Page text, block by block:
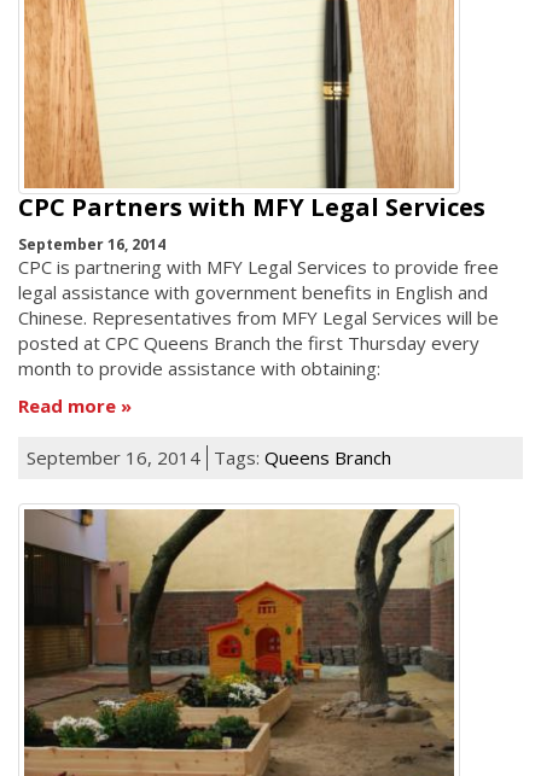
CPC Partners with MFY Legal Services
September 16, 2014
CPC is partnering with MFY Legal Services to provide free
legal assistance with government benefits in English and
Chinese. Representatives from MFY Legal Services will be
posted at CPC Queens Branch the first Thursday every
month to provide assistance with obtaining:
Read more
September 16, 2014 Tags: Queens Branch